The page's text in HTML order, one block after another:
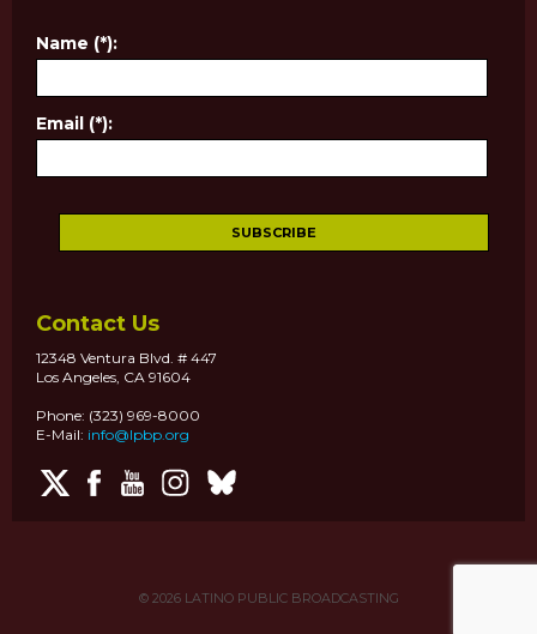
Name (*):
Email (*):
Contact Us
12348 Ventura Blvd. # 447
Los Angeles, CA 91604
Phone: (323) 969-8000
E-Mail: info@lpbp.org
© 2026LATINO PUBLIC BROADCASTING